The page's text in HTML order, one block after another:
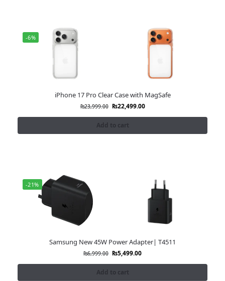
-6%
iPhone 17 Pro Clear Case with MagSafe
₨23,999.00 ₨22,499.00
Add to cart
-21%
Samsung New 45W Power Adapter| T4511
₨6,999.00 ₨5,499.00
Add to cart